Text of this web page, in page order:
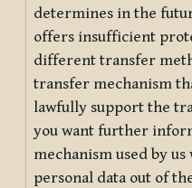
determines in the
offers insufficient
different transfer
transfer mechanism
lawfully support the
you want further
mechanism used by
personal data out of